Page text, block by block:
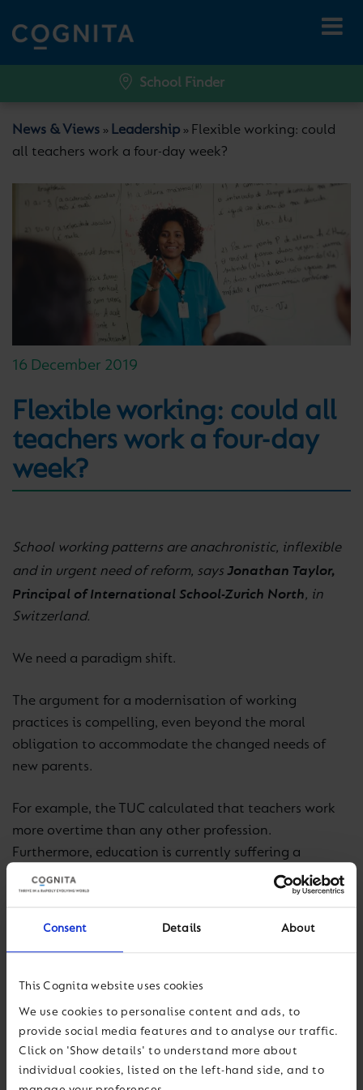
Consent Details About
This Cognita website uses cookies
We use cookies to personalise content and ads, to
provide social media features and to analyse our traffic.
Click on 'Show details' to understand more about
individual cookies, listed on the left-hand side, and to
School Finder
News & Views » Leadership » Flexible working: could
all teachers work a four-day week?
16 December 2019
Flexible working: could all
teachers work a four-day
week?
School working patterns are anachronistic, inflexible
and in urgent need of reform, says Jonathan Taylor,
Principal of International School-Zurich North, in
Switzerland.
We need a paradigm shift.
The argument for a modernisation of working
practices is compelling, even beyond the moral
obligation to accommodate the changed needs of
new parents.
For example, the TUC calculated that teachers work
more overtime than any other profession.
Furthermore, education is currently suffering a
recruitment and retention crisis of unprecedented
proportions.
are leaving the profession in droves.
Unfortunately, there is no silver bullet. Therefore, it is
imperative that teaching moves in line with other
industries, to create working conditions conducive to